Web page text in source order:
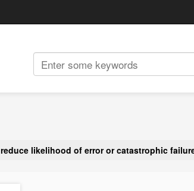
reduce likelihood of error or catastrophic